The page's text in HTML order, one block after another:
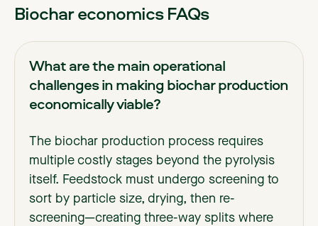
Biochar economics FAQs
What are the main operational
challenges in making biochar production
economically viable?
The biochar production process requires
multiple costly stages beyond the pyrolysis
itself. Feedstock must undergo screening to
sort by particle size, drying, then re-
screening—creating three-way splits where